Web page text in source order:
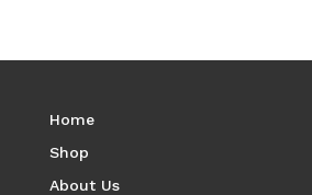
Home
Shop
About Us